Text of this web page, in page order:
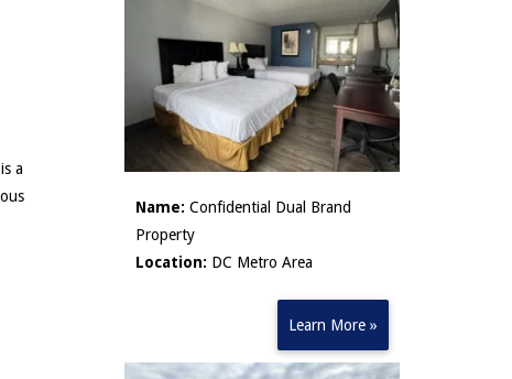
a
Name: Confidential Dual Brand
Property
Location: DC Metro Area
Learn More »